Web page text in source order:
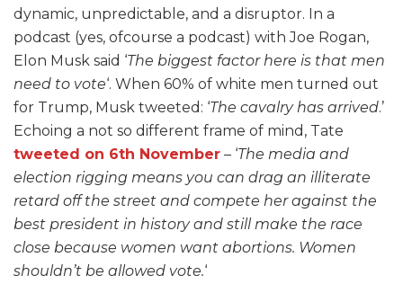
dynamic, unpredictable, and a disruptor. In a
podcast (yes, ofcourse a podcast) with Joe Rogan,
Elon Musk said ‘The biggest factor here is that men
need to vote‘. When 60% of white men turned out
for Trump, Musk tweeted: ‘The cavalry has arrived.’
Echoing a not so different frame of mind, Tate
tweeted on 6th November – ‘The media and
election rigging means you can drag an illiterate
retard off the street and compete her against the
best president in history and still make the race
close because women want abortions. Women
shouldn’t be allowed vote.‘